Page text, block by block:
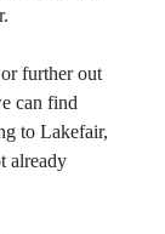
further out
can find
to Lakefair,
already